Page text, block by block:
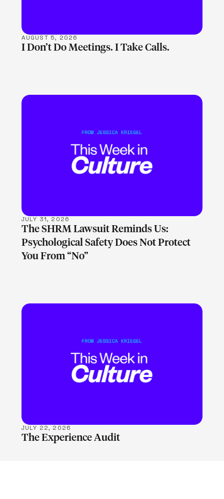
AUGUST 5, 2026
I Don’t Do Meetings. I Take Calls.
LEARN MORE
JULY 31, 2026
The SHRM Lawsuit Reminds Us:
Psychological Safety Does Not Protect
You From “No”
LEARN MORE
JULY 22, 2026
The Experience Audit